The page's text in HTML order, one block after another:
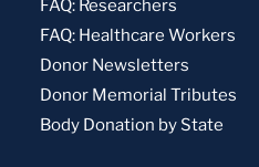
FAQ: Researchers
FAQ: Healthcare Workers
Donor Newsletters
Donor Memorial Tributes
Body Donation by State